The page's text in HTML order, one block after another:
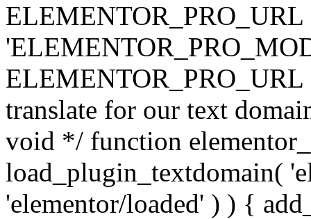
ELEMENTOR_PRO_URL
translate for our text
void */ function
load_plugin_textdomain(
'elementor/loaded' ) ) {